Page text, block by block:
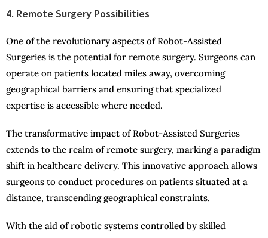
4. Remote Surgery Possibilities
One of the revolutionary aspects of Robot-Assisted
Surgeries is the potential for remote surgery. Surgeons can
operate on patients located miles away, overcoming
geographical barriers and ensuring that specialized
expertise is accessible where needed.
The transformative impact of Robot-Assisted Surgeries
extends to the realm of remote surgery, marking a paradigm
shift in healthcare delivery. This innovative approach allows
surgeons to conduct procedures on patients situated at a
distance, transcending geographical constraints.
With the aid of robotic systems controlled by skilled